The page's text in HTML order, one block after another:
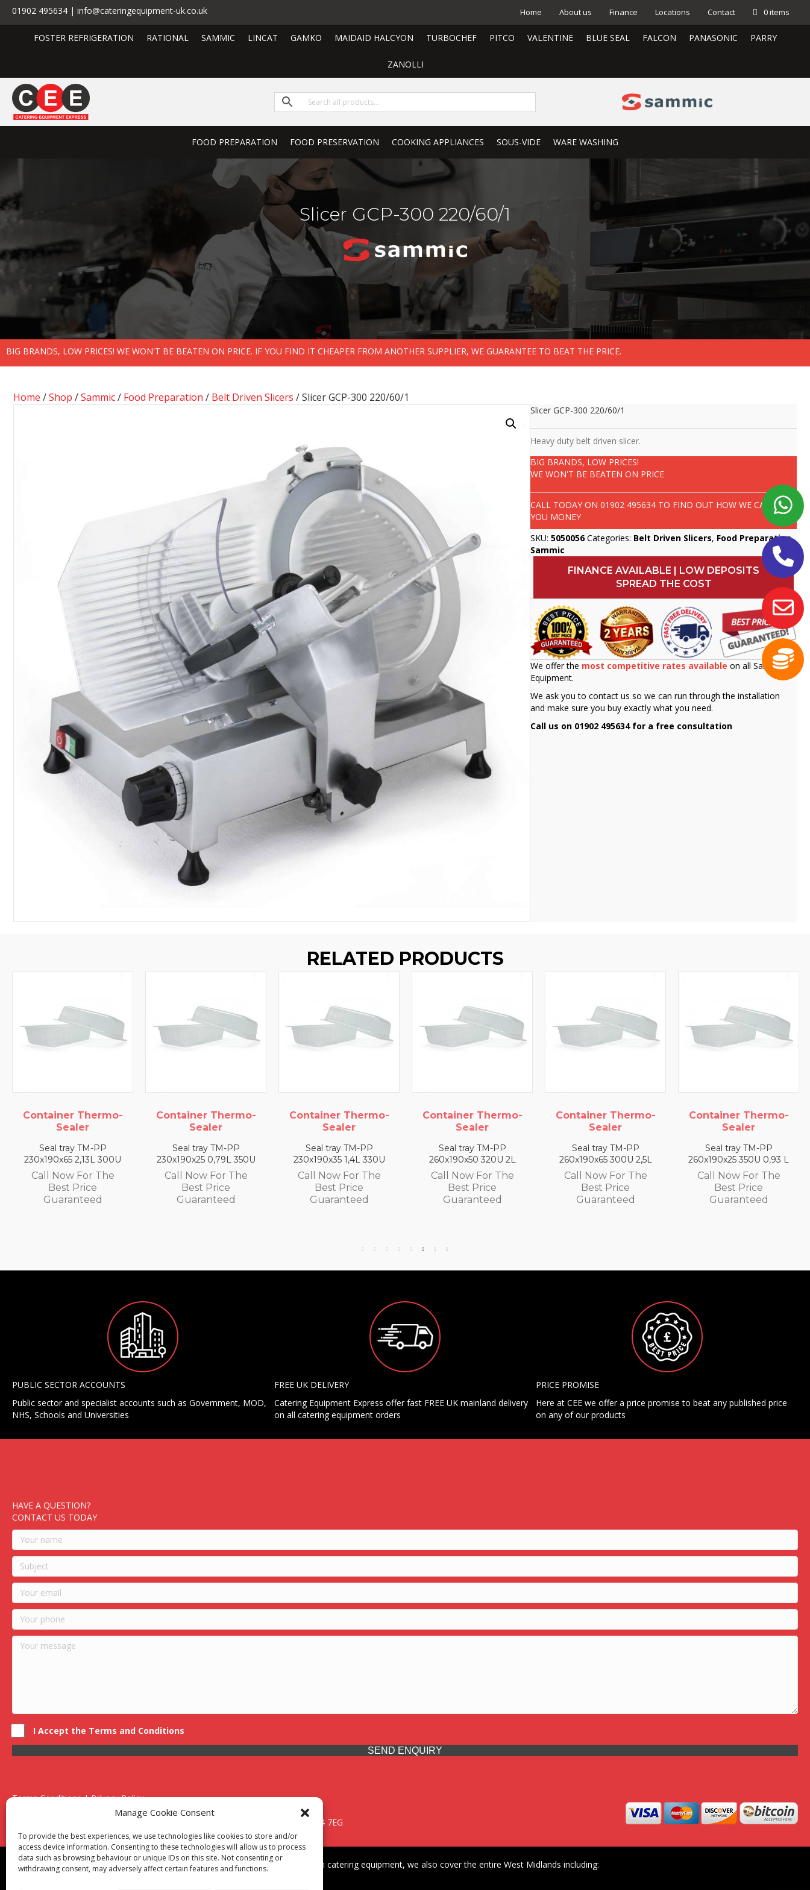
Manage Cookie Consent
To provide the best experiences, we use technologies like cookies to store and/or
access device information. Consenting to these technologies will allow us to process
data such as browsing behaviour or unique IDs on this site. Not consenting or
withdrawing consent, may adversely affect certain features and functions.
01902 495634 | info@cateringequipment-uk.co.uk Home About us Finance Locations Contact 0 items
FOSTER REFRIGERATION RATIONAL SAMMIC LINCAT GAMKO MAIDAID HALCYON TURBOCHEF PITCO VALENTINE BLUE SEAL FALCON PANASONIC PARRY
ZANOLLI
FOOD PREPARATION FOOD PRESERVATION COOKING APPLIANCES SOUS-VIDE WARE WASHING
Slicer GCP-300 220/60/1
BIG BRANDS, LOW PRICES! WE WON'T BE BEATEN ON PRICE. IF YOU FIND IT CHEAPER FROM ANOTHER SUPPLIER, WE GUARANTEE TO BEAT THE PRICE.
Home /Shop /Sammic/ Food Preparation / Belt Driven Slicers / Slicer GCP-300 220/60/1
Slicer GCP-300 220/60/1
Heavy duty belt driven slicer.
BIG BRANDS, LOW PRICES!
WE WON'T BE BEATEN ON PRICE
CALL TODAY ON01902 495634 TO FIND OUT HOW WE CAN SAVE
YOU MONEY
SKU:5050056 Categories: Belt Driven Slicers, Food Preparation,
Sammic
FINANCE AVAILABLE | LOW DEPOSITS
SPREAD THE COST
We offer the most competitive rates available on all Sammic
Equipment.
We ask you to contact us so we can run through the installation
and make sure you buy exactly what you need.
Call us on 01902 495634 for a free consultation
RELATED PRODUCTS
Container Thermo-
Sealer
Seal tray TM-PP
230x190x65 2,13L 300U
Call Now For The
Best Price
Guaranteed
Container Thermo-
Sealer
Seal tray TM-PP
230x190x25 0,79L 350U
Call Now For The
Best Price
Guaranteed
Container Thermo-
Sealer
Seal tray TM-PP
230x190x35 1,4L 330U
Call Now For The
Best Price
Guaranteed
Container Thermo-
Sealer
Seal tray TM-PP
260x190x50 320U 2L
Call Now For The
Best Price
Guaranteed
Container Thermo-
Sealer
Seal tray TM-PP
260x190x65 300U 2,5L
Call Now For The
Best Price
Guaranteed
Container Thermo-
Sealer
Seal tray TM-PP
260x190x25 350U 0,93 L
Call Now For The
Best Price
Guaranteed
PUBLIC SECTOR ACCOUNTS
Public sector and specialist accounts such as Government, MOD,
NHS, Schools and Universities
FREE UK DELIVERY
Catering Equipment Express offer fast FREE UK mainland delivery
on all catering equipment orders
PRICE PROMISE
Here at CEE we offer a price promise to beat any published price
on any of our products
HAVE A QUESTION?
CONTACT US TODAY
I Accept the Terms and Conditions
SEND ENQUIRY
Terms Conditions | Privacy Policy
UK Registered Company No. 0788 5255 | VAT no. 1364 72510
Unit 15 Bilston Industrial Esate, Off Oxford Street, Bilston, West Midlands, WV14 7EG
Though we supply and service our customers locally providing premium catering equipment, we also cover the entire West Midlands including: